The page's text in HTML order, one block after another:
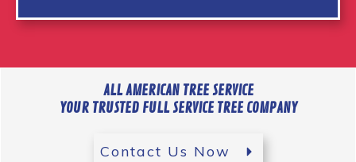
ALL AMERICAN TREE SERVICE
YOUR TRUSTED FULL SERVICE TREE COMPANY
Contact Us Now